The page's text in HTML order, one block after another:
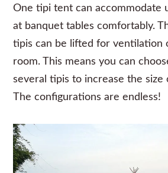
One tipi tent can accommodate
at banquet tables comfortably.
tipis can be lifted for ventilation
room. This means you can
several tipis to increase the size
The configurations are endless!